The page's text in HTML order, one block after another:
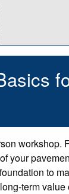
workshop.
your
to
term value